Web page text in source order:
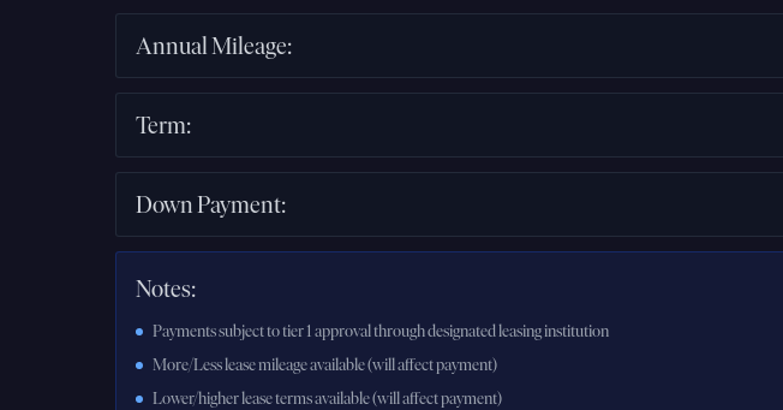
Annual Mileage:
Term:
Down Payment:
Notes:
Payments subject to tier 1 approval through designated leasing institution
More/Less lease mileage available (will affect payment)
Lower/higher lease terms available (will affect payment)